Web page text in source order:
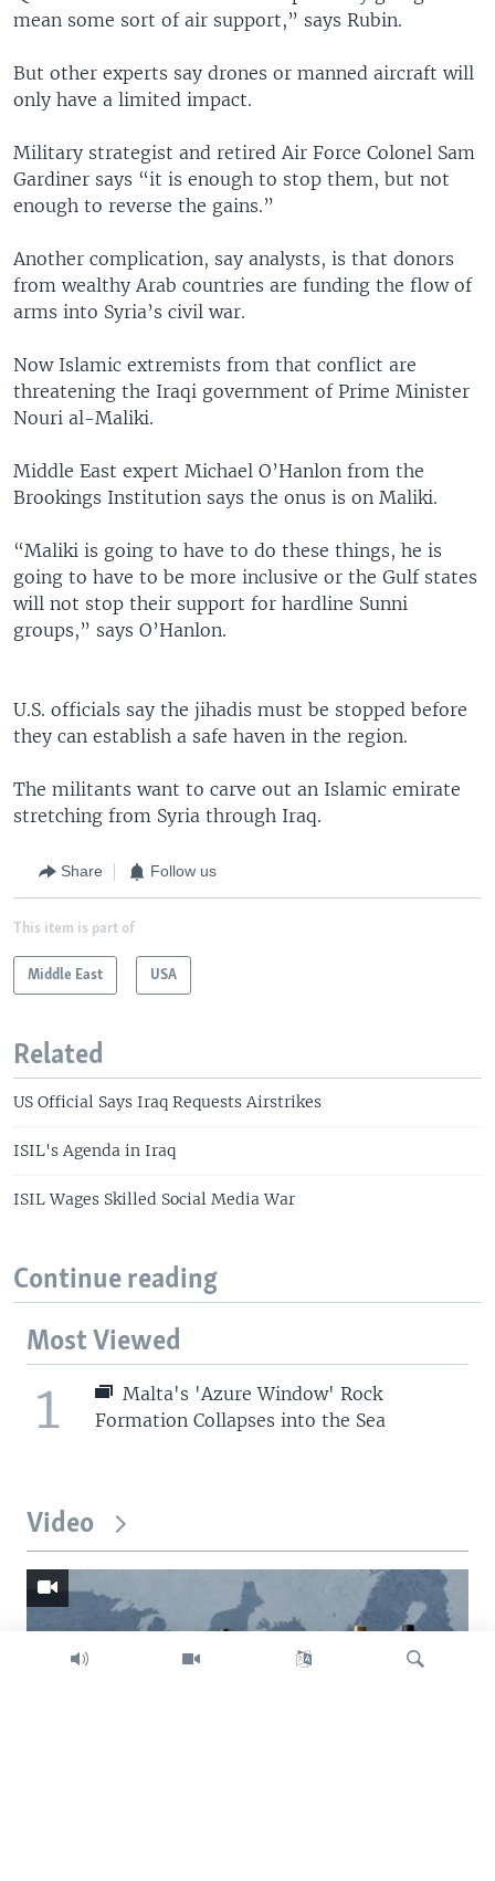
mean some sort of air support,” says Rubin.
But other experts say drones or manned aircraft will
only have a limited impact.
Military strategist and retired Air Force Colonel Sam
Gardiner says “it is enough to stop them, but not
enough to reverse the gains.”
Another complication, say analysts, is that donors
from wealthy Arab countries are funding the flow of
arms into Syria’s civil war.
Now Islamic extremists from that conflict are
threatening the Iraqi government of Prime Minister
Nouri al-Maliki.
Middle East expert Michael O’Hanlon from the
Brookings Institution says the onus is on Maliki.
“Maliki is going to have to do these things, he is
going to have to be more inclusive or the Gulf states
will not stop their support for hardline Sunni
groups,” says O’Hanlon.
U.S. officials say the jihadis must be stopped before
they can establish a safe haven in the region.
The militants want to carve out an Islamic emirate
stretching from Syria through Iraq.
Share Follow us
This item is part of
Middle East USA
Related
US Official Says Iraq Requests Airstrikes
ISIL's Agenda in Iraq
ISIL Wages Skilled Social Media War
Continue reading
Most Viewed
1
Malta's 'Azure Window' Rock
Formation Collapses into the Sea
Video